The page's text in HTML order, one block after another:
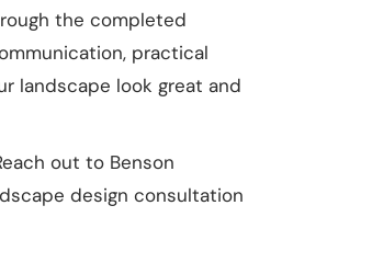
the completed
practical
landscape look great and
out to Benson
design consultation